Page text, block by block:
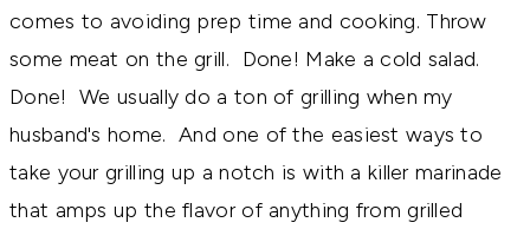
comes to avoiding prep time and cooking. Throw
some meat on the grill. Done! Make a cold salad.
Done! We usually do a ton of grilling when my
husband's home. And one of the easiest ways to
take your grilling up a notch is with a killer marinade
that amps up the flavor of anything from grilled